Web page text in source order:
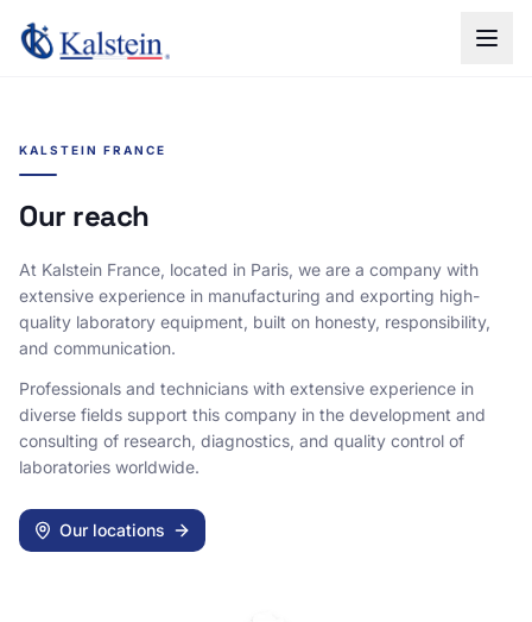
KALSTEIN FRANCE
Our reach
At Kalstein France, located in Paris, we are a company with
extensive experience in manufacturing and exporting high-
quality laboratory equipment, built on honesty, responsibility,
and communication.
Professionals and technicians with extensive experience in
diverse fields support this company in the development and
consulting of research, diagnostics, and quality control of
laboratories worldwide.
Our locations